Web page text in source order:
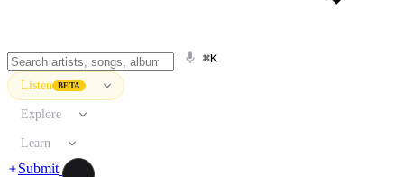
⌘K
Listen BETA
Explore
Learn
Submit